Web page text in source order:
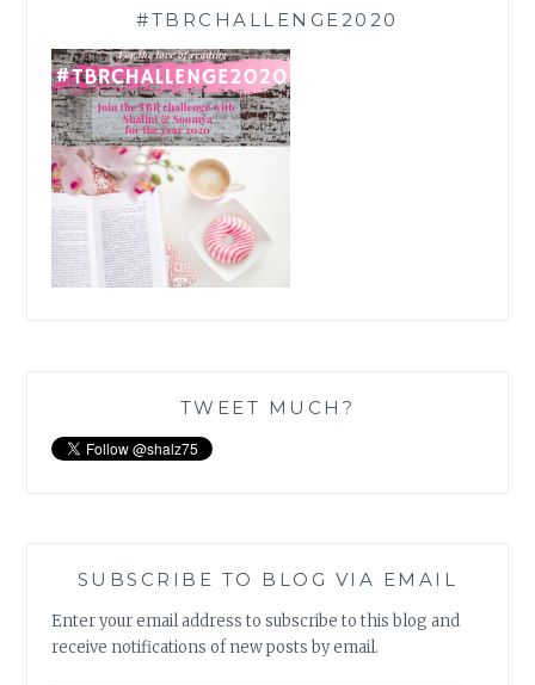
#TBRCHALLENGE2020
TWEET MUCH?
SUBSCRIBE TO BLOG VIA EMAIL
Enter your email address to subscribe to this blog and
receive notifications of new posts by email.